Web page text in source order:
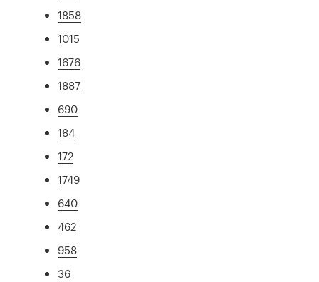
1858
1015
1676
1887
690
184
172
1749
640
462
958
36